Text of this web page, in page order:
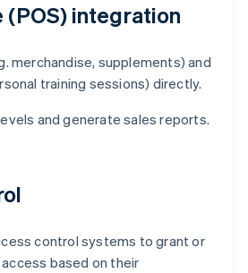
(POS) integration
merchandise, supplements) and
training sessions) directly.
and generate sales reports.
control systems to grant or
based on their